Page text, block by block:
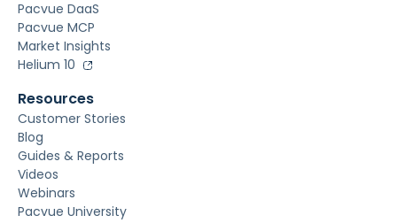
Pacvue DaaS
Pacvue MCP
Market Insights
Helium 10
Resources
Customer Stories
Blog
Guides & Reports
Videos
Webinars
Pacvue University